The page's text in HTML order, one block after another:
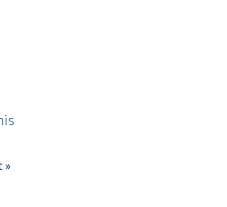
»